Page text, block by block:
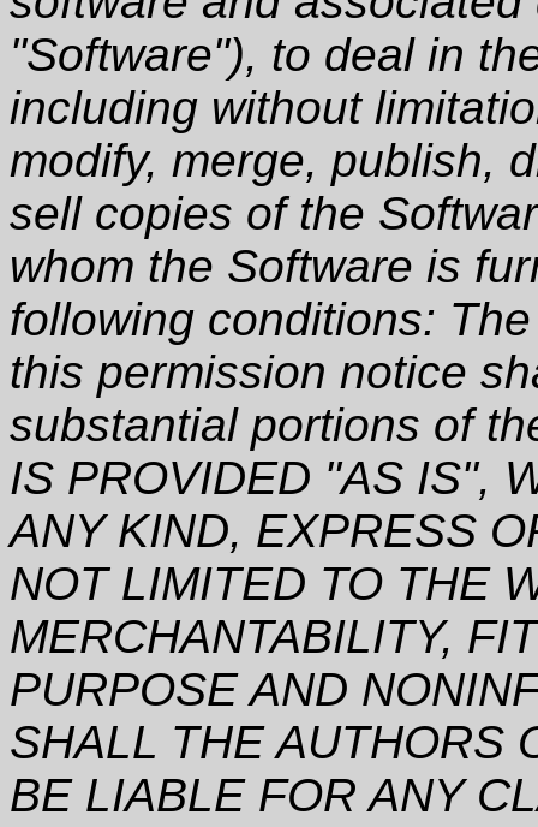
"Software"), to deal in
including without
modify, merge, publish,
sell copies of the
whom the Software is
following conditions:
this permission notice
substantial portions of
IS PROVIDED "AS IS",
ANY KIND, EXPRESS
NOT LIMITED TO THE
MERCHANTABILITY,
PURPOSE AND
SHALL THE AUTHORS
BE LIABLE FOR ANY